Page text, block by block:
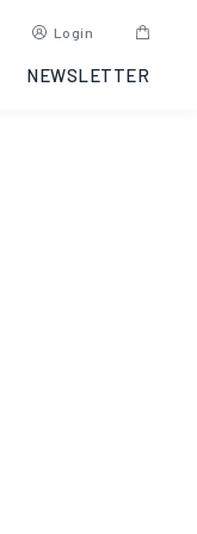
Login
NEWSLETTER
Tag:EDART